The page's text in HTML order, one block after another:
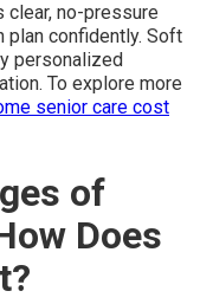
clear, no-pressure
confidently. Soft
personalized
To explore more
senior care cost
of
Does